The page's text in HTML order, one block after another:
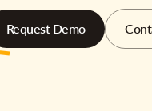
Request Demo